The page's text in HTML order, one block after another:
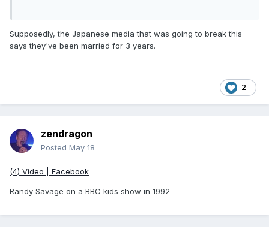
Supposedly, the Japanese media that was going to break this
says they've been married for 3 years.
2
zendragon
Posted May 18
(4) Video | Facebook
Randy Savage on a BBC kids show in 1992